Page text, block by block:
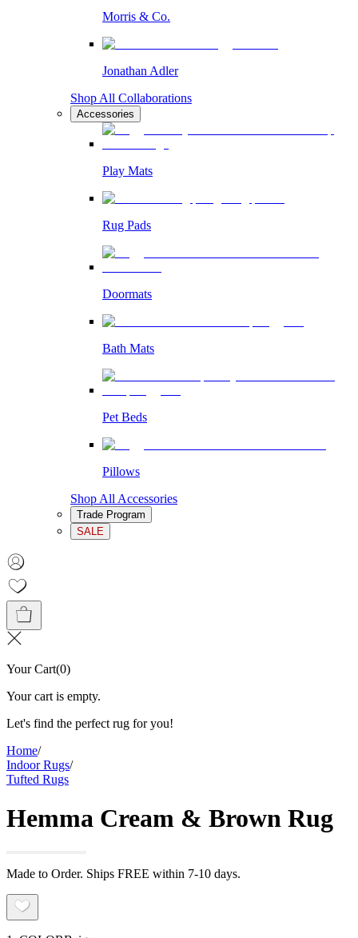
Morris & Co.
Jonathan Adler
Shop All Collaborations
Accessories
Play Mats
Rug Pads
Doormats
Bath Mats
Pet Beds
Pillows
Shop All Accessories
Trade Program
SALE
Your Cart(0)
Your cart is empty.
Let's find the perfect rug for you!
Home/
Indoor Rugs/
Tufted Rugs
Hemma Cream & Brown Rug
Made to Order. Ships FREE within 7-10 days.